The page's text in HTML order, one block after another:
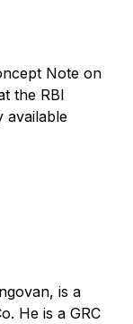
Note on
the RBI
available
is a
He is a GRC